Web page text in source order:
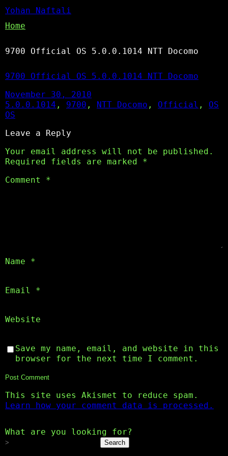
Yohan Naftali
Home
9700 Official OS 5.0.0.1014 NTT Docomo
9700 Official OS 5.0.0.1014 NTT Docomo
November 30, 2010
5.0.0.1014 , 9700 , NTT Docomo , Official , OS
OS
Leave a Reply
Your email address will not be published.
Required fields are marked *
Comment *
Name *
Email *
Website
Save my name, email, and website in this
browser for the next time I comment.
This site uses Akismet to reduce spam.
Learn how your comment data is processed.
What are you looking for?
Search